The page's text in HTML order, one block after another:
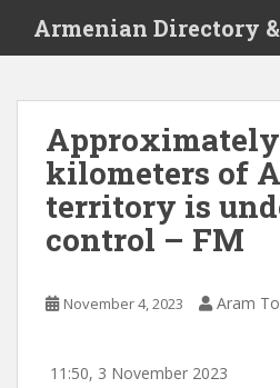
i
Armenian Directory
Approximately
kilometers of
territory is
control – FM
November 4, 2023 Aram
11:50, 3 November 2023